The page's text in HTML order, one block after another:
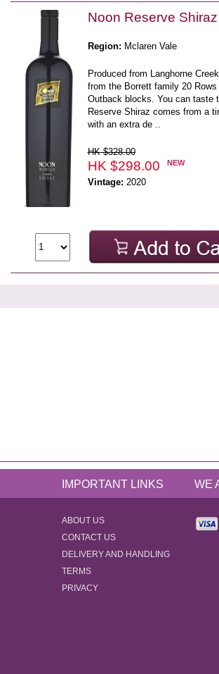
Noon Reserve
Region: Mclaren Vale
Produced from Langhorne
from the Borrett family 20 Rows
Outback blocks. You can taste
Reserve Shiraz comes from a
with an extra de ..
HK $328.00
HK $298.00 NEW
Vintage: 2020
IMPORTANT LINKS WE
ABOUT US
CONTACT US
DELIVERY AND HANDLING
TERMS
PRIVACY